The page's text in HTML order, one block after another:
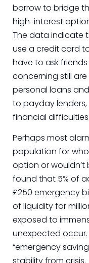
borrow to bridge
high-interest
The data indicate
use a credit card
have to ask
concerning still are
personal loans
to payday
financial
Perhaps most
population for
option or wouldn’t
found that 5% of
£250 emergency
of liquidity for
exposed to
unexpected
“emergency